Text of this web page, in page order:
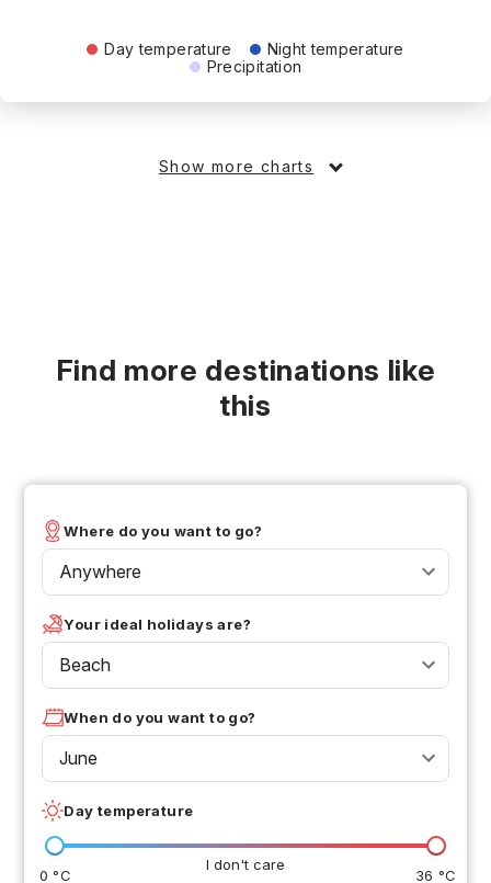
Day temperature
Night temperature
Precipitation
Show more charts
Find more destinations like
this
Where do you want to go?
Anywhere
Your ideal holidays are?
Beach
When do you want to go?
June
Day temperature
I don't care
0 °C 36 °C